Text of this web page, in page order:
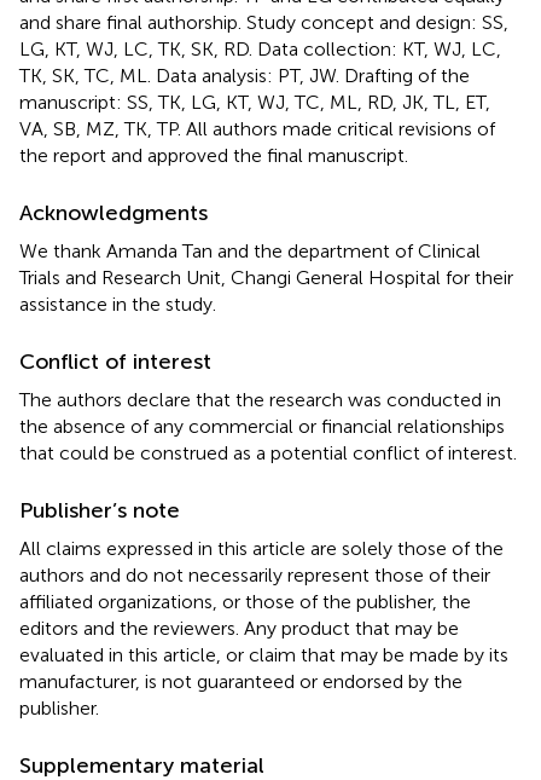
and share final authorship. Study concept and design: SS,
LG, KT, WJ, LC, TK, SK, RD. Data collection: KT, WJ, LC,
TK, SK, TC, ML. Data analysis: PT, JW. Drafting of the
manuscript: SS, TK, LG, KT, WJ, TC, ML, RD, JK, TL, ET,
VA, SB, MZ, TK, TP. All authors made critical revisions of
the report and approved the final manuscript.
Acknowledgments
We thank Amanda Tan and the department of Clinical
Trials and Research Unit, Changi General Hospital for their
assistance in the study.
Conflict of interest
The authors declare that the research was conducted in
the absence of any commercial or financial relationships
that could be construed as a potential conflict of interest.
Publisher’s note
All claims expressed in this article are solely those of the
authors and do not necessarily represent those of their
affiliated organizations, or those of the publisher, the
editors and the reviewers. Any product that may be
evaluated in this article, or claim that may be made by its
manufacturer, is not guaranteed or endorsed by the
publisher.
Supplementary material